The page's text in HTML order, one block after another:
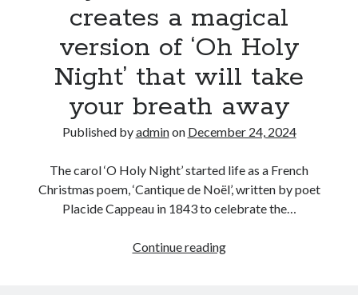
creates a magical
version of ‘Oh Holy
Night’ that will take
your breath away
Published byadminon December 24, 2024
The carol ‘O Holy Night’ started life as a French
Christmas poem, ‘Cantique de Noël’, written by poet
Placide Cappeau in 1843 to celebrate the…
Continue readingSydnie